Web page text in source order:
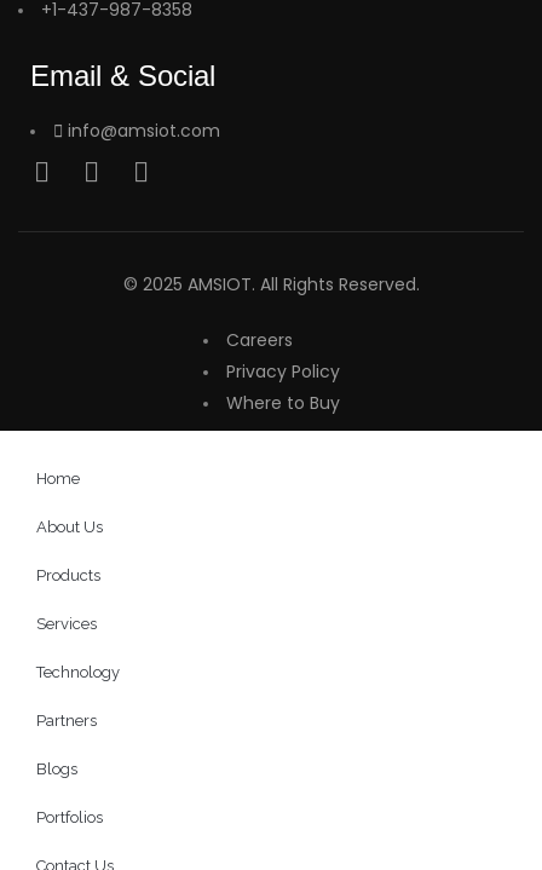
+1-437-987-8358
Email & Social
info@amsiot.com
© 2025 AMSIOT. All Rights Reserved.
Careers
Privacy Policy
Where to Buy
Home
About Us
Products
Services
Technology
Partners
Blogs
Portfolios
Contact Us